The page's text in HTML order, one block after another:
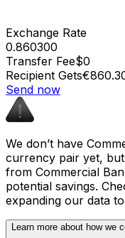
Exchange Rate
0.860300
Transfer Fee$0
Recipient Gets
Send now
We don’t have
currency pair yet,
from Commercial
potential savings.
expanding our data
Learn more about how we